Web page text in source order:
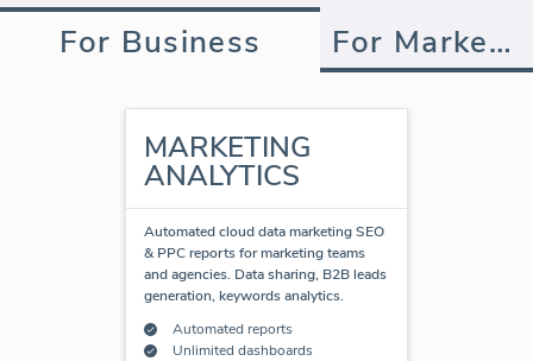
For Business For Marketing Agency
MARKETING
ANALYTICS
Automated cloud data marketing SEO
& PPC reports for marketing teams
and agencies. Data sharing, B2B leads
generation, keywords analytics.
Automated reports
Unlimited dashboards